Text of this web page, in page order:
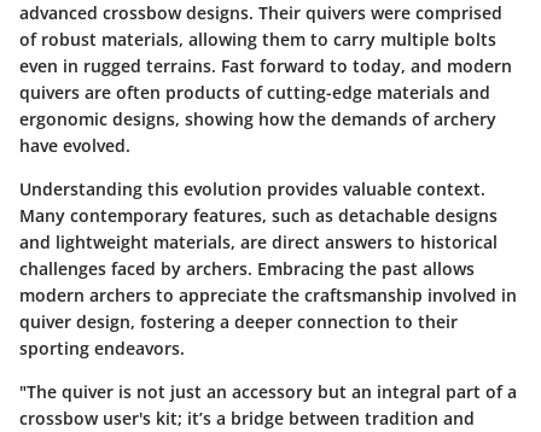
advanced crossbow designs. Their quivers were comprised
of robust materials, allowing them to carry multiple bolts
even in rugged terrains. Fast forward to today, and modern
quivers are often products of cutting-edge materials and
ergonomic designs, showing how the demands of archery
have evolved.
Understanding this evolution provides valuable context.
Many contemporary features, such as detachable designs
and lightweight materials, are direct answers to historical
challenges faced by archers. Embracing the past allows
modern archers to appreciate the craftsmanship involved in
quiver design, fostering a deeper connection to their
sporting endeavors.
"The quiver is not just an accessory but an integral part of a
crossbow user's kit; it’s a bridge between tradition and